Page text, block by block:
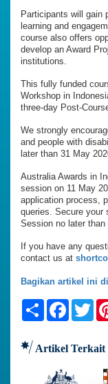
Participants will gain
learning and
course also offers
develop an Award
institutions.
This fully funded
Workshop in
three-day Post-
We strongly
and people with
later than 31 May
Australia Awards in
session on 11 May
application process,
queries. Secure your
Session no later
If you have any
contact us at
Bagikan artikel ini
Share
Artikel Terkait